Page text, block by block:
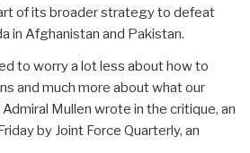
of its broader strategy to defeat
in Afghanistan and Pakistan.
to worry a lot less about how to
and much more about what our
Mullen wrote in the critique, an
by Joint Force Quarterly, an